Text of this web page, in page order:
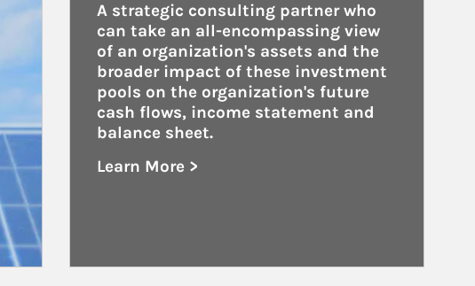
A strategic consulting partner who
can take an all-encompassing view
of an organization's assets and the
broader impact of these investment
pools on the organization's future
cash flows, income statement and
balance sheet.
Learn More >
about Healthcare